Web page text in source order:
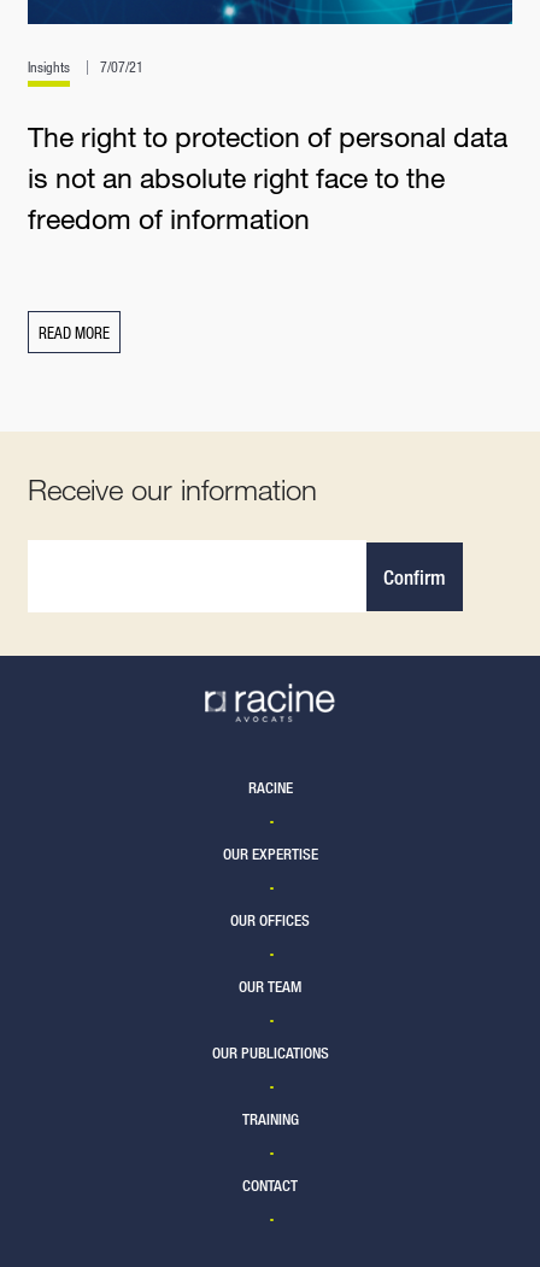
Insights 7/07/21
The right to protection of personal data
is not an absolute right face to the
freedom of information
READ MORE
Receive our information
Confirm
RACINE
OUR EXPERTISE
OUR OFFICES
OUR TEAM
OUR PUBLICATIONS
TRAINING
CONTACT